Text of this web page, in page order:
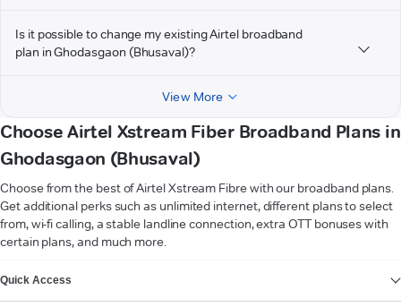
Is it possible to change my existing Airtel broadband
plan in Ghodasgaon (Bhusaval)?
View More
Choose Airtel Xstream Fiber Broadband Plans in
Ghodasgaon (Bhusaval)
Choose from the best of Airtel Xstream Fibre with our broadband plans.
Get additional perks such as unlimited internet, different plans to select
from, wi-fi calling, a stable landline connection, extra OTT bonuses with
certain plans, and much more.
Quick Access